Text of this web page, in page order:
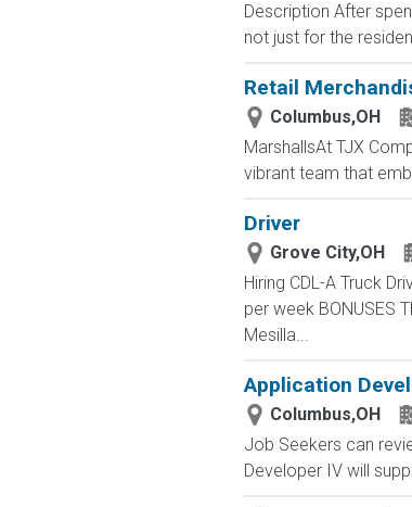
Description After
not just for the
Retail
Columbus,OH
MarshallsAt TJX
vibrant team that
Driver
Grove City,OH
Hiring CDL-A Truck
per week BONUSES
Mesilla...
Application
Columbus,OH
Job Seekers can
Developer IV will